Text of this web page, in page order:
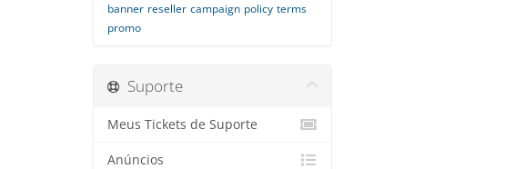
banner reseller campaign policy terms
promo
Suporte
Meus Tickets de Suporte
Anúncios